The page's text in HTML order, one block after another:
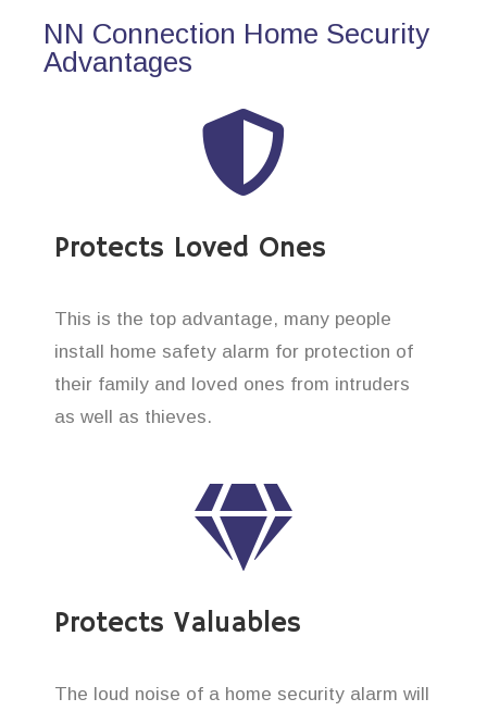
NN Connection Home Security
Advantages
Protects Loved Ones
This is the top advantage, many people
install home safety alarm for protection of
their family and loved ones from intruders
as well as thieves.
Protects Valuables
The loud noise of a home security alarm will